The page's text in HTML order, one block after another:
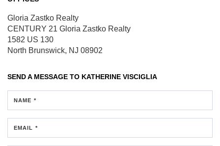
Gloria Zastko Realty
CENTURY 21 Gloria Zastko Realty
1582 US 130
North Brunswick, NJ 08902
SEND A MESSAGE TO KATHERINE VISCIGLIA
NAME *
EMAIL *